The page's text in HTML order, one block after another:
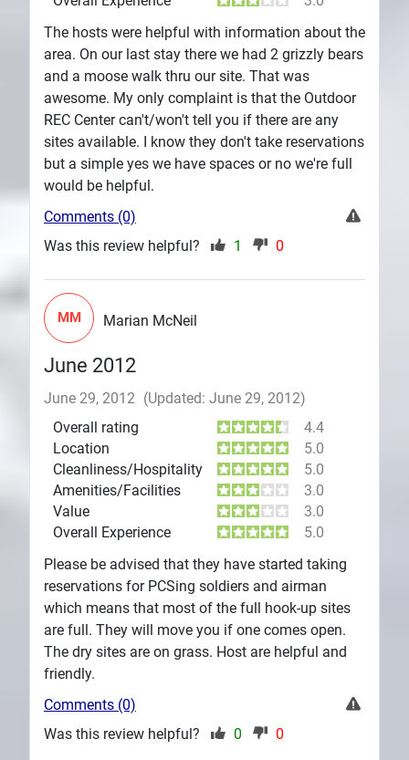
The hosts were helpful with information about the
area. On our last stay there we had 2 grizzly bears
and a moose walk thru our site. That was
awesome. My only complaint is that the Outdoor
REC Center can't/won't tell you if there are any
sites available. I know they don't take reservations
but a simple yes we have spaces or no we're full
would be helpful.
Comments (0)
Was this review helpful?
1 0
June 2012
June 29, 2012 (Updated: June 29, 2012)
Overall rating
4.4
Location
5.0
Cleanliness/Hospitality
5.0
Amenities/Facilities
3.0
Value
3.0
Overall Experience
5.0
Please be advised that they have started taking
reservations for PCSing soldiers and airman
which means that most of the full hook-up sites
are full. They will move you if one comes open.
The dry sites are on grass. Host are helpful and
friendly.
MM Marian McNeil
Comments (0)
Was this review helpful?
0 0